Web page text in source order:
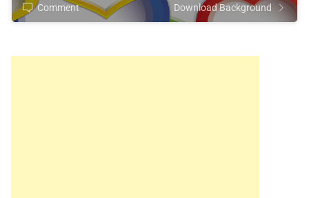
Comment Download Background